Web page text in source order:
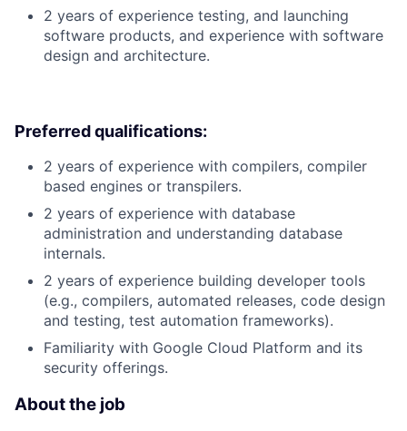
2 years of experience testing, and launching
software products, and experience with software
design and architecture.
Preferred qualifications:
2 years of experience with compilers, compiler
based engines or transpilers.
2 years of experience with database
administration and understanding database
internals.
2 years of experience building developer tools
(e.g., compilers, automated releases, code design
and testing, test automation frameworks).
Familiarity with Google Cloud Platform and its
security offerings.
About the job